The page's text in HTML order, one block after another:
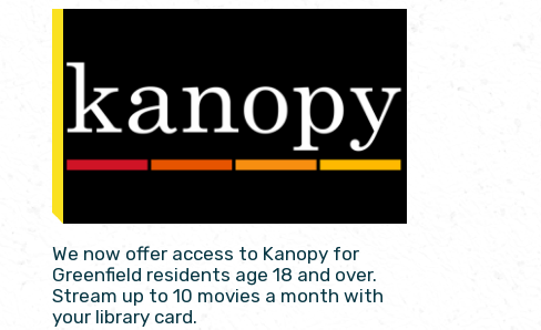
We now offer access to Kanopy for
Greenfield residents age 18 and over.
Stream up to 10 movies a month with
your library card.